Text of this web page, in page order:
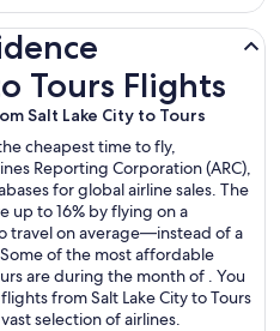
Tours Flights
Salt Lake City to Tours
cheapest time to fly,
Reporting Corporation (ARC),
for global airline sales. The
up to 16% by flying on a
travel on average—instead of a
of the most affordable
are during the month of . You
from Salt Lake City to Tours
selection of airlines.